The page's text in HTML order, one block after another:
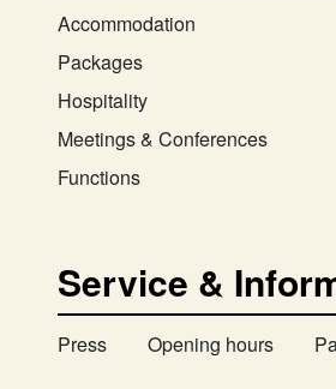
Accommodation
Packages
Hospitality
Meetings & Conferences
Functions
Service &
Press Opening hours